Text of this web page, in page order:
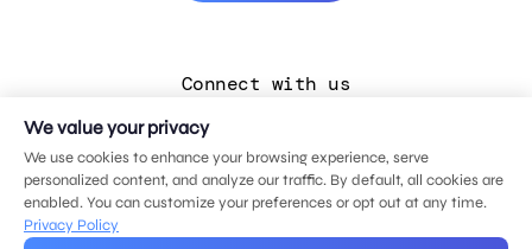
Connect with us
LinkedIn
Facebook
Instagram
YouTube
We value your privacy
We use cookies to enhance your browsing experience, serve
personalized content, and analyze our traffic. By default, all cookies are
enabled. You can customize your preferences or opt out at any time.
Privacy Policy